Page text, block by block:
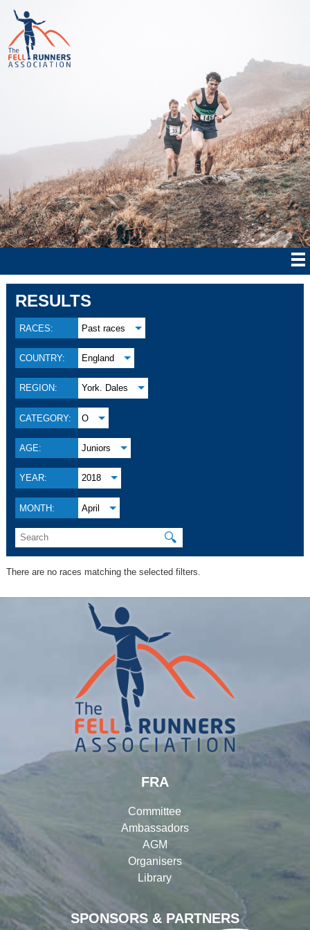
RESULTS
RACES: Past races
COUNTRY: England
REGION: York. Dales
CATEGORY: O
AGE: Juniors
YEAR: 2018
MONTH: April
🔍
There are no races matching the selected filters.
SPONSORS & PARTNERS
FRA
Committee
Ambassadors
AGM
Organisers
Library